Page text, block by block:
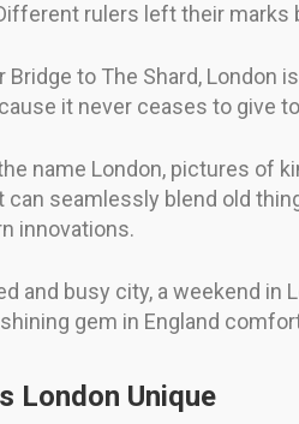
rulers left their
Bridge to The Shard,
it never ceases to give
name London, pictures of
seamlessly blend old
innovations.
and busy city, a weekend
gem in England
London Unique